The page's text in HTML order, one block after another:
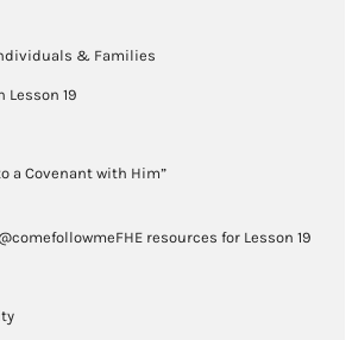
& Families
Lesson 19
a Covenant with Him”
resources for Lesson 19